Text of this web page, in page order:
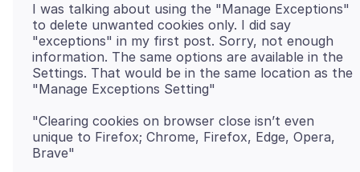
I was talking about using the "Manage Exceptions"
to delete unwanted cookies only. I did say
"exceptions" in my first post. Sorry, not enough
information. The same options are available in the
Settings. That would be in the same location as the
"Clearing cookies on browser close isn’t even
unique to Firefox; Chrome, Firefox, Edge, Opera,